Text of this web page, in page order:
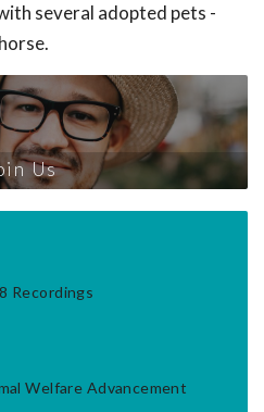
several adopted pets -
Us
Recordings
Welfare Advancement